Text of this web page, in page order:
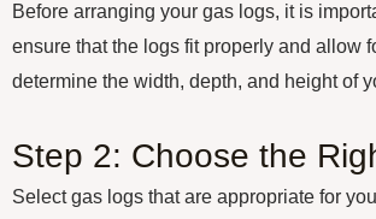
Before arranging your gas logs, it is
ensure that the logs fit properly and allow
determine the width, depth, and height of
Step 2: Choose the
Select gas logs that are appropriate for